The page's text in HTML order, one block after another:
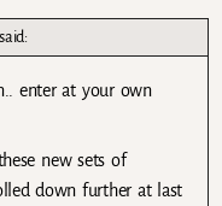
said:
enter at your own
new sets of
down further at last